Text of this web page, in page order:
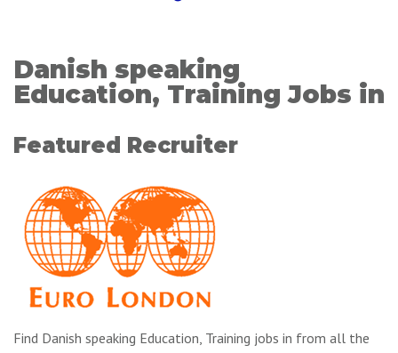
Danish speaking
Education, Training Jobs in
Featured Recruiter
Find Danish speaking Education, Training jobs in from all the